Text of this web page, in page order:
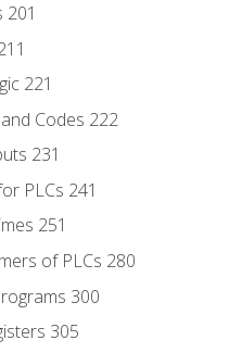
221
Codes 222
231
PLCs 241
251
of PLCs 280
300
305